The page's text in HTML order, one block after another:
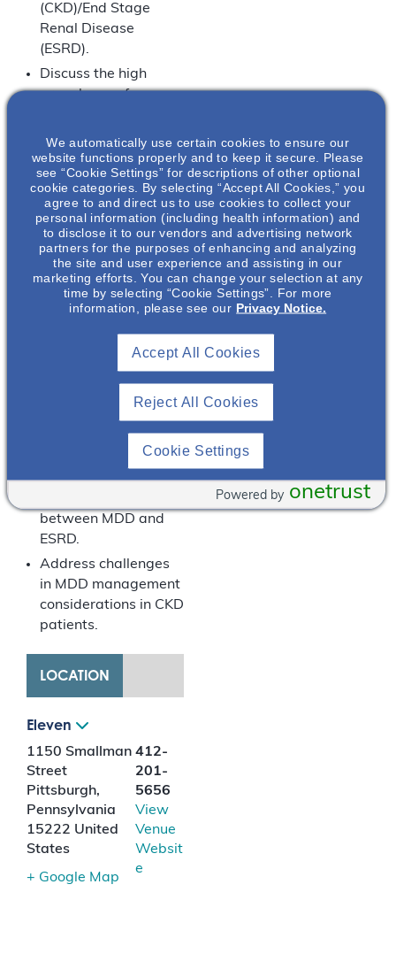
(CKD)/End Stage
Renal Disease
(ESRD).
Discuss the high
prevalence of
patients with CKD.
Discuss how overlap
of symptomatology
between MDD and
CKD makes
diagnosing
depression in the
setting of CKD
challenging.
association of MDD
with poor outcomes
Discuss potential risk
mechanism of MDD in
between MDD and
ESRD.
Address challenges
in MDD management
considerations in CKD
patients.
LOCATION
Eleven
1150 Smallman
Street
Pittsburgh,
Pennsylvania
15222 United
States
+ Google Map
412-
201-
5656
View
Venue
Websit
e
We automatically use certain cookies to ensure our
website functions properly and to keep it secure. Please
see “Cookie Settings” for descriptions of other optional
cookie categories. By selecting “Accept All Cookies,” you
agree to and direct us to use cookies to collect your
personal information (including health information) and
to disclose it to our vendors and advertising network
partners for the purposes of enhancing and analyzing
the site and user experience and assisting in our
marketing efforts. You can change your selection at any
time by selecting “Cookie Settings”. For more
information, please see our Privacy Notice.
Reject All Cookies
Accept All Cookies
Cookie Settings
onetrust
Powered by